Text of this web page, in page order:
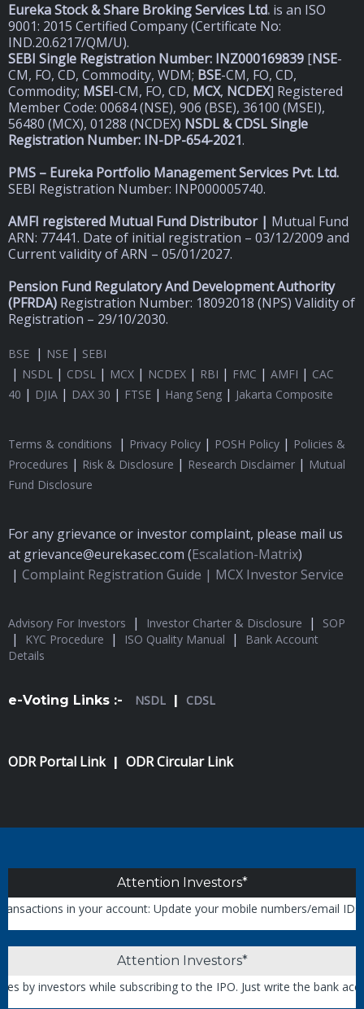
Eureka Stock & Share Broking Services Ltd. is an ISO
9001: 2015 Certified Company (Certificate No:
IND.20.6217/QM/U).
SEBI Single Registration Number: INZ000169839 [NSE-
CM, FO, CD, Commodity, WDM; BSE-CM, FO, CD,
Commodity; MSEI-CM, FO, CD, MCX, NCDEX] Registered
Member Code: 00684 (NSE), 906 (BSE), 36100 (MSEI),
56480 (MCX), 01288 (NCDEX) NSDL & CDSL Single
Registration Number: IN-DP-654-2021.
PMS – Eureka Portfolio Management Services Pvt. Ltd.
SEBI Registration Number: INP000005740.
AMFI registered Mutual Fund Distributor | Mutual Fund
ARN: 77441. Date of initial registration – 03/12/2009 and
Current validity of ARN – 05/01/2027.
Pension Fund Regulatory And Development Authority
(PFRDA) Registration Number: 18092018 (NPS) Validity of
Registration – 29/10/2030.
BSE | NSE | SEBI
| NSDL | CDSL | MCX | NCDEX | RBI | FMC | AMFI | CAC
40 | DJIA | DAX 30 | FTSE | Hang Seng | Jakarta Composite
Terms & conditions | Privacy Policy | POSH Policy | Policies &
Procedures | Risk & Disclosure | Research Disclaimer | Mutual
Fund Disclosure
For any grievance or investor complaint, please mail us
at grievance@eurekasec.com (Escalation-Matrix)
| Complaint Registration Guide | MCX Investor Service
Advisory For Investors | Investor Charter & Disclosure | SOP
| KYC Procedure | ISO Quality Manual |
Bank Account
Details
e-Voting Links :- NSDL CDSL
ODR Portal Link| ODR Circular Link
Attention Investors*
in your account: Update your mobile numbers/email IDs
Attention Investors*
investors while subscribing to the IPO. Just write the bank